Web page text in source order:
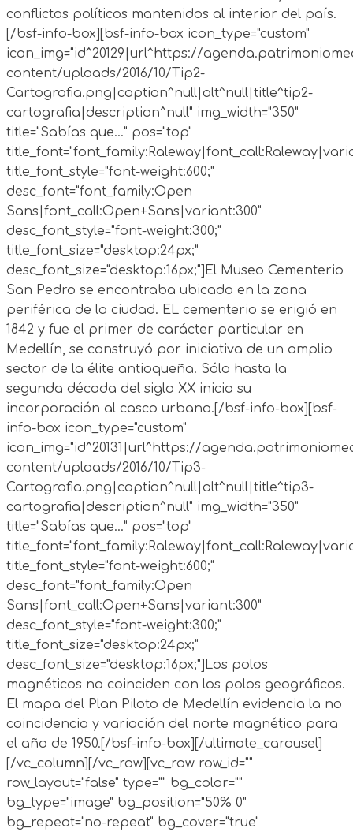
conflictos políticos mantenidos al interior del país.
[/bsf-info-box][bsf-info-box icon_type="custom"
icon_img="id^20129|url^https://
content/uploads/2016/10/Tip2-
Cartografia.png|caption^null|alt^null|title^tip2-
cartografia|description^null" img_width="350"
title="Sabías que..." pos="top"
title_font_style="font-weight:600;"
desc_font="font_family:Open
Sans|font_call:Open+Sans|variant:300"
desc_font_style="font-weight:300;"
title_font_size="desktop:24px;"
desc_font_size="desktop:16px;"] El Museo Cementerio
San Pedro se encontraba ubicado en la zona
periférica de la ciudad. EL cementerio se erigió en
1842 y fue el primer de carácter particular en
Medellín, se construyó por iniciativa de un amplio
sector de la élite antioqueña. Sólo hasta la
segunda década del siglo XX inicia su
incorporación al casco urbano.[/bsf-info-box][bsf-
info-box icon_type="custom"
icon_img="id^20131|url^https://
content/uploads/2016/10/Tip3-
Cartografia.png|caption^null|alt^null|title^tip3-
cartografia|description^null" img_width="350"
title="Sabías que..." pos="top"
title_font_style="font-weight:600;"
desc_font="font_family:Open
Sans|font_call:Open+Sans|variant:300"
desc_font_style="font-weight:300;"
title_font_size="desktop:24px;"
desc_font_size="desktop:16px;"] Los polos
magnéticos no coinciden con los polos geográficos.
El mapa del Plan Piloto de Medellín evidencia la no
coincidencia y variación del norte magnético para
el año de 1950.[/bsf-info-box][/ultimate_carousel]
[/vc_column][/vc_row][vc_row row_id=""
row_layout="false" type="" bg_color=""
bg_type="image" bg_position="50% 0"
bg_repeat="no-repeat" bg_cover="true"